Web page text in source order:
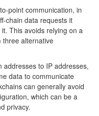
point communication, in
chain data requests it
This avoids relying on a
three alternative
addresses to IP addresses,
data to communicate
can generally avoid
which can be a
privacy.